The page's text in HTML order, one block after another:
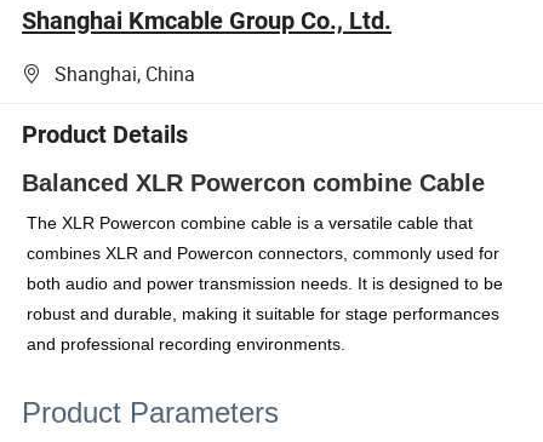
Shanghai Kmcable Group Co., Ltd.
Shanghai, China
Product Details
Balanced XLR Powercon combine Cable
The XLR Powercon combine cable is a versatile cable that
combines XLR and Powercon connectors, commonly used for
both audio and power transmission needs. It is designed to be
robust and durable, making it suitable for stage performances
and professional recording environments.
Product Parameters